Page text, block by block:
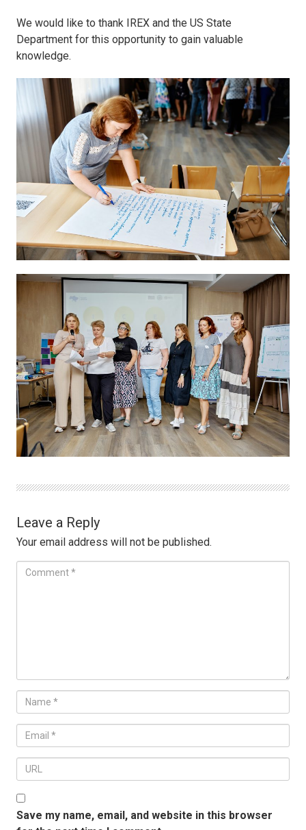
We would like to thank IREX and the US State
Department for this opportunity to gain valuable
knowledge.
Leave a Reply
Your email address will not be published.
Save my name, email, and website in this browser